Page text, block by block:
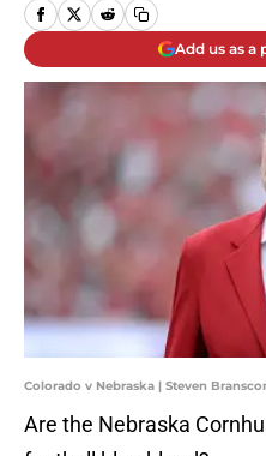
Add us as a
Colorado v Nebraska | Steven
Are the Nebraska